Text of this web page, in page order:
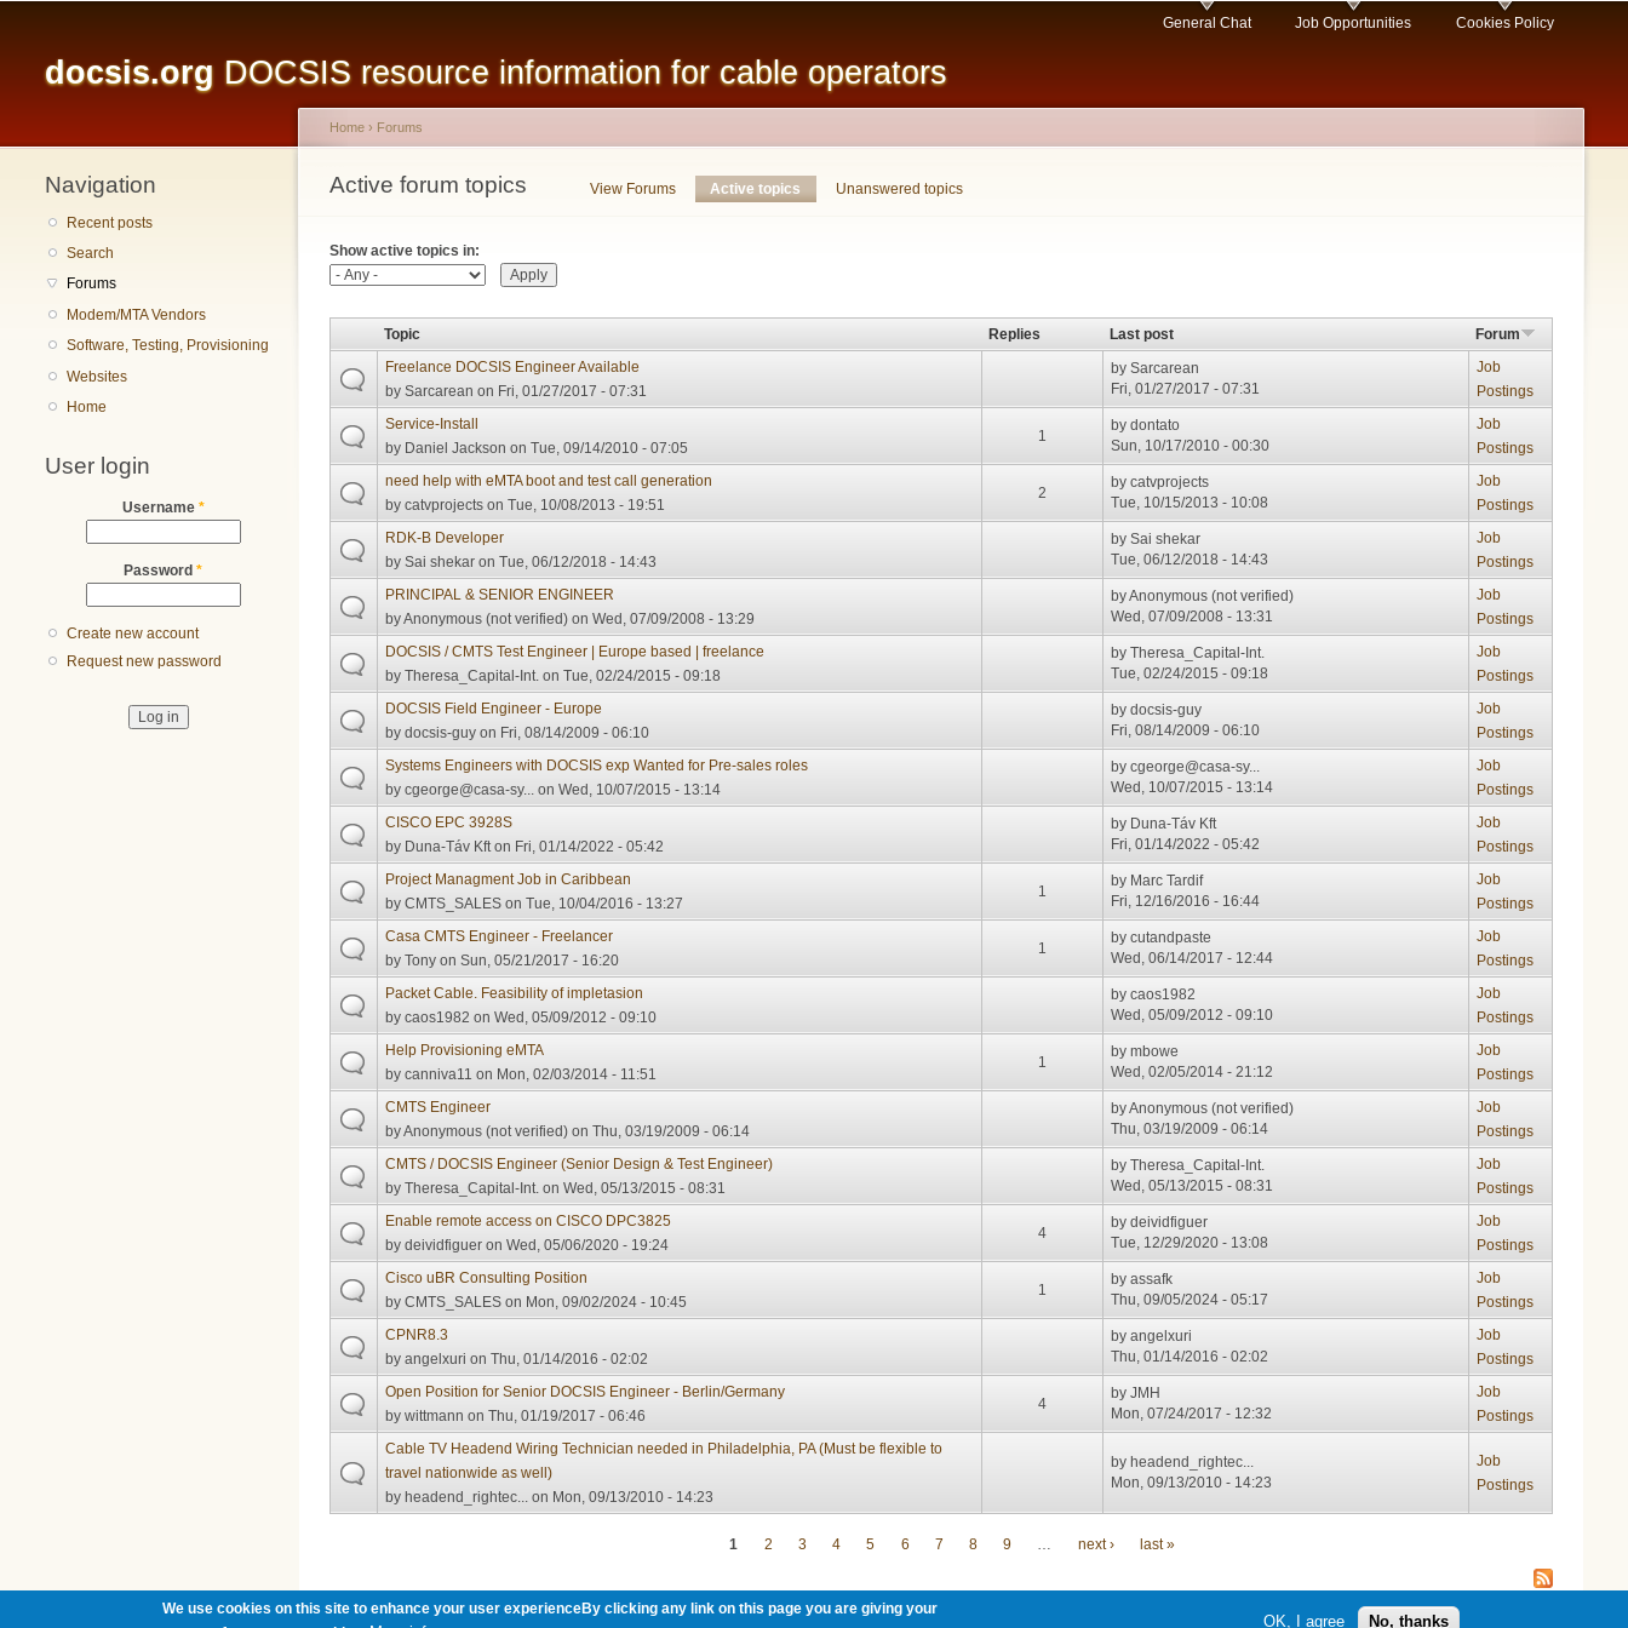
content
docsis.org DOCSIS resource information for cable operators
General Chat Job Opportunities Cookies Policy
Navigation
Recent posts
Search
Forums
Modem/MTA Vendors
Software, Testing, Provisioning
Websites
Home
User login
Username *
Password *
Create new account
Request new password
You are here
Home › Forums
Active forum topics
Primary tabs View Forums Active topics (active tab)
Unanswered topics
Show active topics in:
Topic Replies Last post
Forum
Freelance DOCSIS Engineer Available
bySarcarean on Fri, 01/27/2017 - 07:31
bySarcarean
Fri, 01/27/2017 - 07:31
Job
Postings
Service-Install
by Daniel Jackson on Tue, 09/14/2010 - 07:05
1
bydontato
Sun, 10/17/2010 - 00:30
Job
Postings
need help with eMTA boot and test call generation
bycatvprojects on Tue, 10/08/2013 - 19:51
2
bycatvprojects
Tue, 10/15/2013 - 10:08
Job
Postings
RDK-B Developer
bySai shekar on Tue, 06/12/2018 - 14:43
bySai shekar
Tue, 06/12/2018 - 14:43
Job
Postings
PRINCIPAL & SENIOR ENGINEER
byAnonymous (not verified) on Wed, 07/09/2008 - 13:29
byAnonymous (not verified)
Wed, 07/09/2008 - 13:31
Job
Postings
DOCSIS / CMTS Test Engineer | Europe based | freelance
byTheresa_Capital-Int. on Tue, 02/24/2015 - 09:18
byTheresa_Capital-Int.
Tue, 02/24/2015 - 09:18
Job
Postings
DOCSIS Field Engineer - Europe
bydocsis-guy on Fri, 08/14/2009 - 06:10
bydocsis-guy
Fri, 08/14/2009 - 06:10
Job
Postings
Systems Engineers with DOCSIS exp Wanted for Pre-sales roles
bycgeorge@casa-sy... on Wed, 10/07/2015 - 13:14
bycgeorge@casa-sy...
Wed, 10/07/2015 - 13:14
Job
Postings
CISCO EPC 3928S
by Duna-Táv Kft on Fri, 01/14/2022 - 05:42
by Duna-Táv Kft
Fri, 01/14/2022 - 05:42
Job
Postings
Project Managment Job in Caribbean
byCMTS_SALES on Tue, 10/04/2016 - 13:27
1
by Marc Tardif
Fri, 12/16/2016 - 16:44
Job
Postings
Casa CMTS Engineer - Freelancer
byTony on Sun, 05/21/2017 - 16:20
1
bycutandpaste
Wed, 06/14/2017 - 12:44
Job
Postings
Packet Cable. Feasibility of impletasion
bycaos1982 on Wed, 05/09/2012 - 09:10
bycaos1982
Wed, 05/09/2012 - 09:10
Job
Postings
Help Provisioning eMTA
bycanniva11 on Mon, 02/03/2014 - 11:51
1
bymbowe
Wed, 02/05/2014 - 21:12
Job
Postings
CMTS Engineer
byAnonymous (not verified) on Thu, 03/19/2009 - 06:14
byAnonymous (not verified)
Thu, 03/19/2009 - 06:14
Job
Postings
CMTS / DOCSIS Engineer (Senior Design & Test Engineer)
byTheresa_Capital-Int. on Wed, 05/13/2015 - 08:31
byTheresa_Capital-Int.
Wed, 05/13/2015 - 08:31
Job
Postings
Enable remote access on CISCO DPC3825
bydeividfiguer on Wed, 05/06/2020 - 19:24
4
bydeividfiguer
Tue, 12/29/2020 - 13:08
Job
Postings
Cisco uBR Consulting Position
byCMTS_SALES on Mon, 09/02/2024 - 10:45
1
byassafk
Thu, 09/05/2024 - 05:17
Job
Postings
CPNR8.3
byangelxuri on Thu, 01/14/2016 - 02:02
byangelxuri
Thu, 01/14/2016 - 02:02
Job
Postings
Open Position for Senior DOCSIS Engineer - Berlin/Germany
bywittmann on Thu, 01/19/2017 - 06:46
4
byJMH
Mon, 07/24/2017 - 12:32
Job
Postings
Cable TV Headend Wiring Technician needed in Philadelphia, PA (Must be flexible to
travel nationwide as well)
byheadend_rightec... on Mon, 09/13/2010 - 14:23
byheadend_rightec...
Mon, 09/13/2010 - 14:23
Job
Postings
1 2 3 4 5 6 7 8 9 next › last »
We use cookies on this site to enhance your user experienceBy clicking any link on this page you are giving your
OK, I agree No, thanks